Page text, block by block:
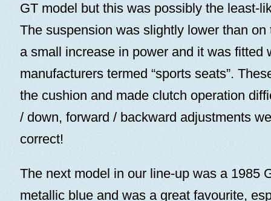
GT model but this was possibly the least-
The suspension was slightly lower than on
a small increase in power and it was fitted
manufacturers termed “sports seats”.
the cushion and made clutch operation
/ down, forward / backward adjustments
correct!
The next model in our line-up was a 1985
metallic blue and was a great favourite,